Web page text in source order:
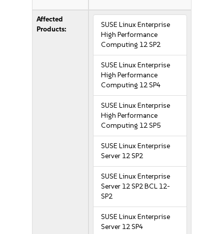
Affected
Products:
SUSE Linux Enterprise
High Performance
Computing 12 SP2
SUSE Linux Enterprise
High Performance
Computing 12 SP4
SUSE Linux Enterprise
High Performance
Computing 12 SP5
SUSE Linux Enterprise
Server 12 SP2
SUSE Linux Enterprise
Server 12 SP2 BCL 12-
SP2
SUSE Linux Enterprise
Server 12 SP4